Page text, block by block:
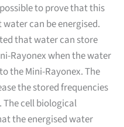
to prove that this
can be energised.
that water can store
Rayonex when the water
the Mini-Rayonex. The
the stored frequencies
cell biological
the energised water